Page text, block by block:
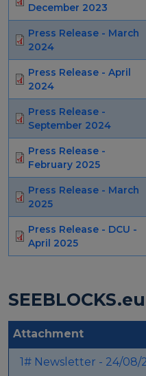
Public
Best
News
December 2023
Press Release - March
2024
Press Release - April
2024
Press Release -
September 2024
Press Release -
February 2025
Press Release - March
2025
Press Release - DCU -
April 2025
Attachment
1# Newsletter - 24/08/